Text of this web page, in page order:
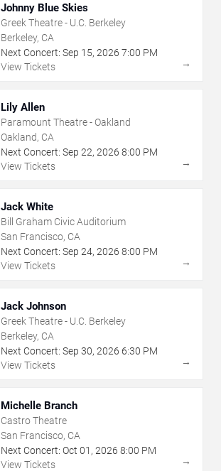
Johnny Blue Skies
Greek Theatre - U.C. Berkeley
Berkeley, CA
Next Concert: Sep 15, 2026 7:00 PM
View Tickets
→
Lily Allen
Paramount Theatre - Oakland
Oakland, CA
Next Concert: Sep 22, 2026 8:00 PM
View Tickets
→
Jack White
Bill Graham Civic Auditorium
San Francisco, CA
Next Concert: Sep 24, 2026 8:00 PM
View Tickets
→
Jack Johnson
Greek Theatre - U.C. Berkeley
Berkeley, CA
Next Concert: Sep 30, 2026 6:30 PM
View Tickets
→
Michelle Branch
Castro Theatre
San Francisco, CA
Next Concert: Oct 01 , 2026 8:00 PM
View Tickets
→